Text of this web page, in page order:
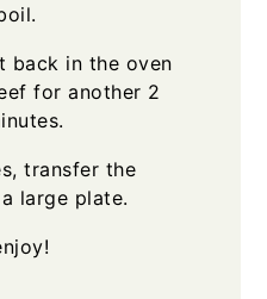
back in the oven
for another 2
transfer the
large plate.